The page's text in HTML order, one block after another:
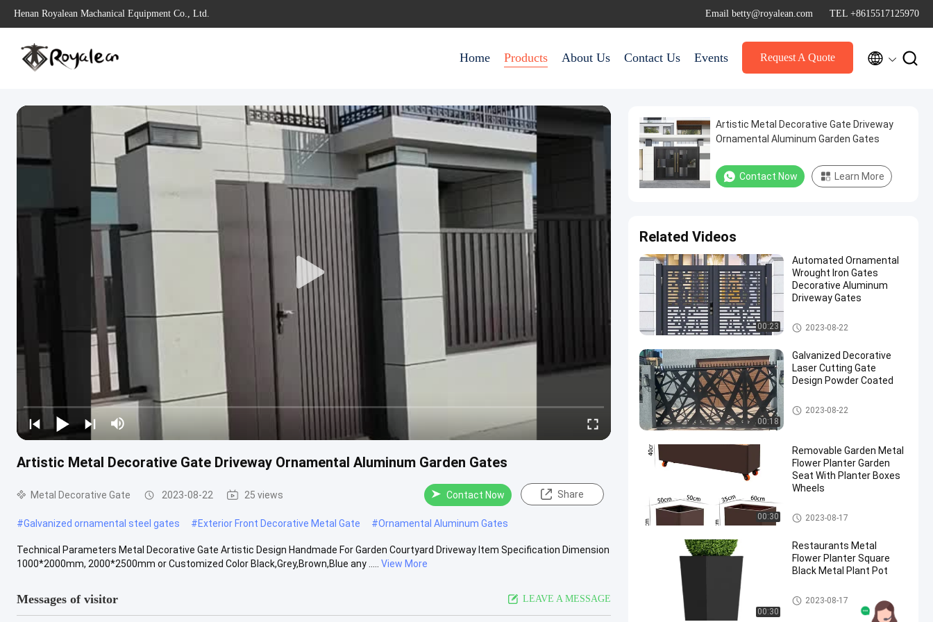
Henan Royalean Machanical Equipment Co., Ltd. Email betty@royalean.com TEL +8615517125970
Home Products About Us Contact Us Events Request A Quote  
Artistic Metal Decorative Gate Driveway Ornamental Aluminum Garden Gates
Metal Decorative Gate 2023-08-22 25 views Contact Now Share
#Galvanized ornamental steel gates #Exterior Front Decorative Metal Gate #Ornamental Aluminum Gates
Technical Parameters Metal Decorative Gate Artistic Design Handmade For Garden Courtyard Driveway Item Specification Dimension
1000*2000mm, 2000*2500mm or Customized Color Black,Grey,Brown,Blue any .....
View More
Messages of visitor LEAVE A MESSAGE
Artistic Metal Decorative Gate Driveway
Ornamental Aluminum Garden Gates
Contact Now Learn More
Related Videos
00:23
Automated Ornamental
Wrought Iron Gates
Decorative Aluminum
Driveway Gates
Metal Decorative Gate
2023-08-22
00:18
Galvanized Decorative
Laser Cutting Gate
Design Powder Coated
Metal Decorative Gate
2023-08-22
00:30
Removable Garden Metal
Flower Planter Garden
Seat With Planter Boxes
Wheels
Metal Flower Planter
2023-08-17
00:30
Restaurants Metal
Flower Planter Square
Black Metal Plant Pot
Metal Flower Planter
2023-08-17